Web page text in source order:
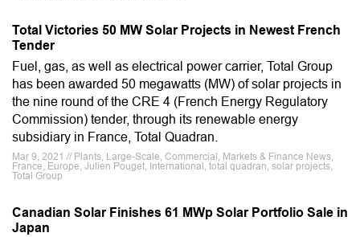
Total Victories 50 MW Solar Projects in Newest French
Tender
Fuel, gas, as well as electrical power carrier, Total Group
has been awarded 50 megawatts (MW) of solar projects in
the nine round of the CRE 4 (French Energy Regulatory
Commission) tender, through its renewable energy
subsidiary in France, Total Quadran.
Mar 9, 2021 // Plants, Large-Scale, Commercial, Markets & Finance News,
France, Europe, Julien Pouget, International, total quadran, solar projects,
Total Group
Canadian Solar Finishes 61 MWp Solar Portfolio Sale in
Japan